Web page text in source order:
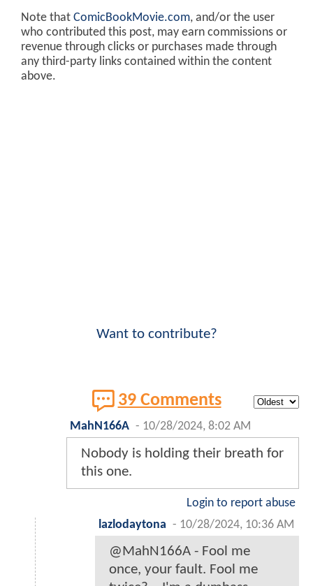
Note that ComicBookMovie.com, and/or the user
who contributed this post, may earn commissions or
revenue through clicks or purchases made through
any third-party links contained within the content
above.
Want to contribute?
39 Comments
MahN166A - 10/28/2024, 8:02 AM
Nobody is holding their breath for
this one.
Login to report abuse
lazlodaytona - 10/28/2024, 10:36 AM
@MahN166A - Fool me
once, your fault. Fool me